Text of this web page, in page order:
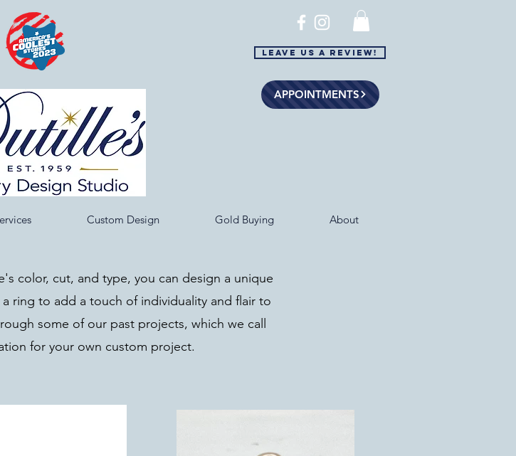
Leave Us a Review!
APPOINTMENTS
Custom Design Gold Buying About
color, cut, and type, you can design a unique
ring to add a touch of individuality and flair to
some of our past projects, which we call
for your own custom project.